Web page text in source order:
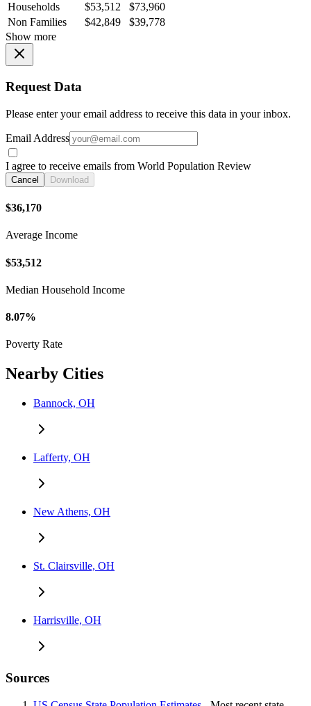
Households
$53,512
$73,960
Non Families
$42,849
$39,778
Show more
Request Data
Please enter your email address to receive this data in your inbox.
Email Address
I agree to receive emails from World Population Review
Cancel Download
$36,170
Average Income
$53,512
Median Household Income
8.07%
Poverty Rate
Nearby Cities
Bannock, OH
Lafferty, OH
New Athens, OH
St. Clairsville, OH
Harrisville, OH
Sources